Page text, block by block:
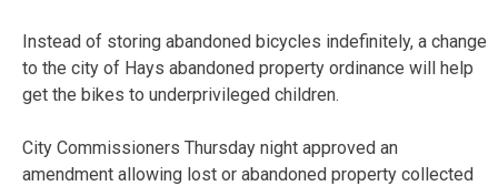
Instead of storing abandoned bicycles indefinitely, a change
to the city of Hays abandoned property ordinance will help
get the bikes to underprivileged children.
City Commissioners Thursday night approved an
amendment allowing lost or abandoned property collected